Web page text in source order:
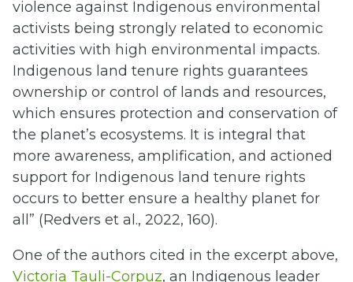
violence against Indigenous environmental
activists being strongly related to economic
activities with high environmental impacts.
Indigenous land tenure rights guarantees
ownership or control of lands and resources,
which ensures protection and conservation of
the planet’s ecosystems. It is integral that
more awareness, amplification, and actioned
support for Indigenous land tenure rights
occurs to better ensure a healthy planet for
all” (Redvers et al., 2022, 160).
One of the authors cited in the excerpt above,
Victoria Tauli-Corpuz, an Indigenous leader